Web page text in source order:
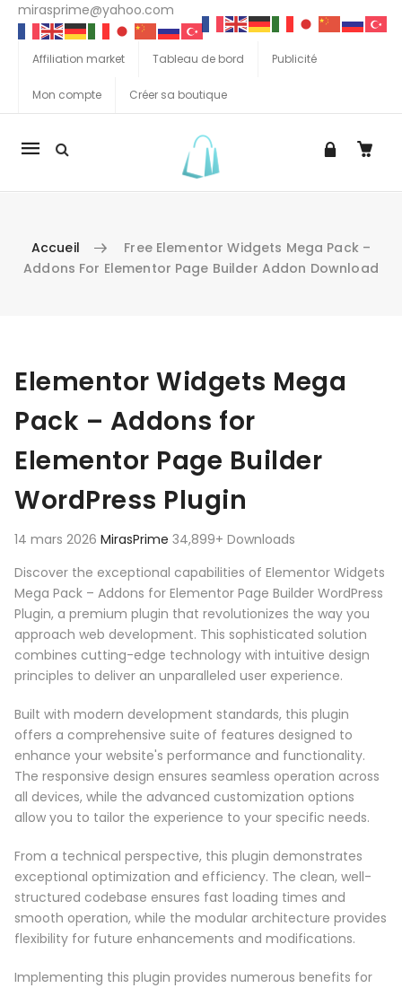
mirasprime@yahoo.com
Affiliation market Tableau de bord Publicité
Mon compte Créer sa boutique
La
Accueil
Free Elementor Widgets Mega Pack –
Addons For Elementor Page Builder Addon Download
Elementor Widgets Mega
Pack – Addons for
Elementor Page Builder
WordPress Plugin
14 mars 2026 MirasPrime 34,899+ Downloads
Discover the exceptional capabilities of Elementor Widgets
Mega Pack – Addons for Elementor Page Builder WordPress
Plugin, a premium plugin that revolutionizes the way you
approach web development. This sophisticated solution
combines cutting-edge technology with intuitive design
principles to deliver an unparalleled user experience.
Built with modern development standards, this plugin
offers a comprehensive suite of features designed to
enhance your website's performance and functionality.
The responsive design ensures seamless operation across
all devices, while the advanced customization options
allow you to tailor the experience to your specific needs.
From a technical perspective, this plugin demonstrates
exceptional optimization and efficiency. The clean, well-
structured codebase ensures fast loading times and
smooth operation, while the modular architecture provides
flexibility for future enhancements and modifications.
Implementing this plugin provides numerous benefits for